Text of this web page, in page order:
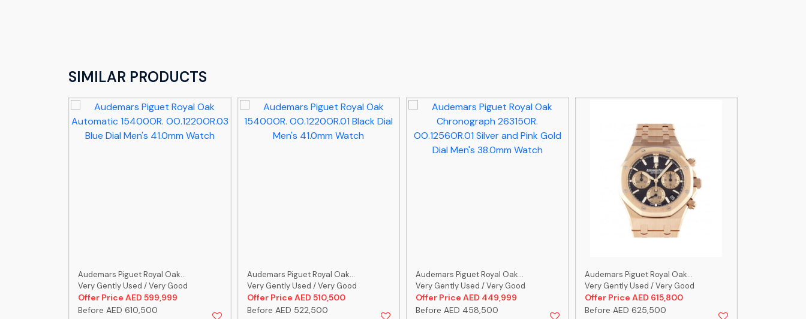
SIMILAR PRODUCTS
Audemars Piguet Royal Oak...
Very Gently Used / Very Good
Offer Price AED 599,999
Before AED 610,500
Audemars Piguet Royal Oak...
Very Gently Used / Very Good
Offer Price AED 510,500
Before AED 522,500
Audemars Piguet Royal Oak...
Very Gently Used / Very Good
Offer Price AED 449,999
Before AED 458,500
Audemars Piguet Royal Oak...
Very Gently Used / Very Good
Offer Price AED 615,800
Before AED 625,500